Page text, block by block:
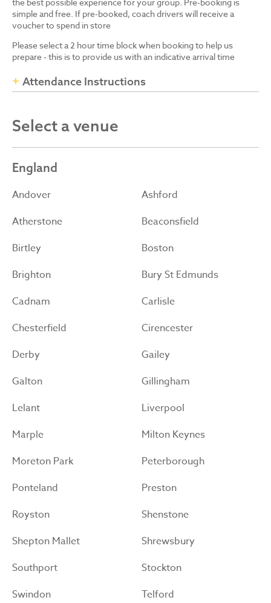
simple and free. If pre-booked, coach drivers will receive a
voucher to spend in store
Please select a 2 hour time block when booking to help us
prepare - this is to provide us with an indicative arrival time
Attendance Instructions
Select a venue
England
Andover
Ashford
Atherstone
Beaconsfield
Birtley
Boston
Brighton
Bury St Edmunds
Cadnam
Carlisle
Chesterfield
Cirencester
Derby
Gailey
Galton
Gillingham
Lelant
Liverpool
Marple
Milton Keynes
Moreton Park
Peterborough
Ponteland
Preston
Royston
Shenstone
Shepton Mallet
Shrewsbury
Southport
Stockton
Swindon
Telford